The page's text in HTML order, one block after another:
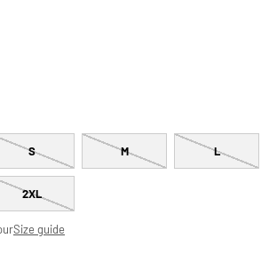
S M L
2XL
Size guide